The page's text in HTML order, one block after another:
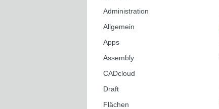
Administration
Allgemein
Apps
Assembly
CADcloud
Draft
Flächen